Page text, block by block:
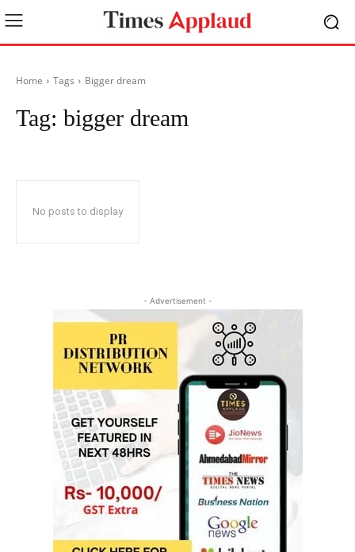
Home Tags Bigger dream
Tag: bigger dream
No posts to display
- Advertisement -